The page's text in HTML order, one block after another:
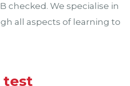
checked. We specialise in
all aspects of learning to
test